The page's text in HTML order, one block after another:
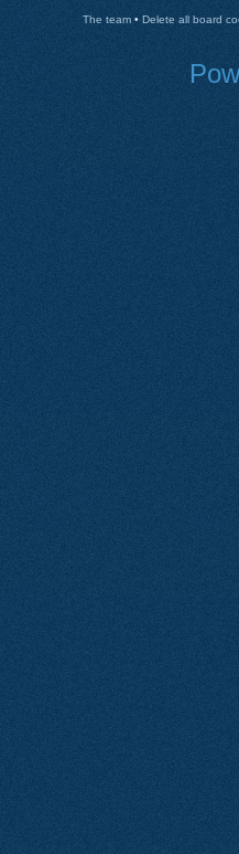
The team • Delete all board